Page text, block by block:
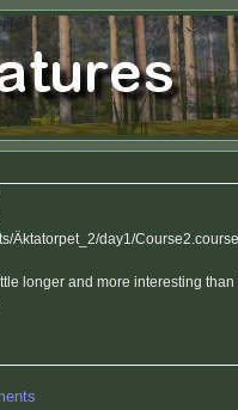
Äktatorpet_2/day1/Course2.course
longer and more interesting